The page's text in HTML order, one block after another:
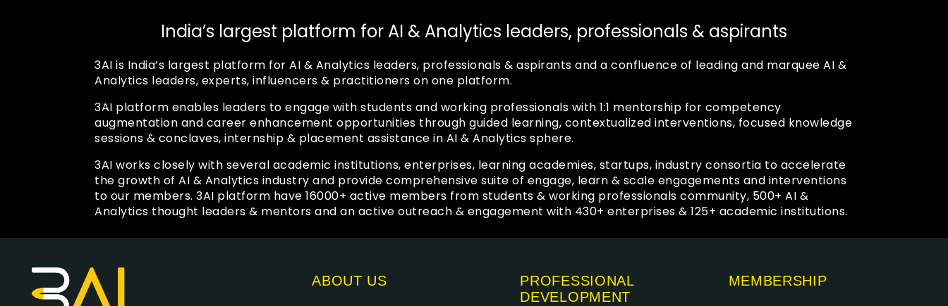
India’s largest platform for AI & Analytics leaders, professionals & aspirants
3AI is India’s largest platform for AI & Analytics leaders, professionals & aspirants and a confluence of leading and marquee AI &
Analytics leaders, experts, influencers & practitioners on one platform.
3AI platform enables leaders to engage with students and working professionals with 1:1 mentorship for competency
augmentation and career enhancement opportunities through guided learning, contextualized interventions, focused knowledge
sessions & conclaves, internship & placement assistance in AI & Analytics sphere.
3AI works closely with several academic institutions, enterprises, learning academies, startups, industry consortia to accelerate
the growth of AI & Analytics industry and provide comprehensive suite of engage, learn & scale engagements and interventions
to our members. 3AI platform have 16000+ active members from students & working professionals community, 500+ AI &
Analytics thought leaders & mentors and an active outreach & engagement with 430+ enterprises & 125+ academic institutions.
ABOUT US
PROFESSIONAL
DEVELOPMENT
MEMBERSHIP